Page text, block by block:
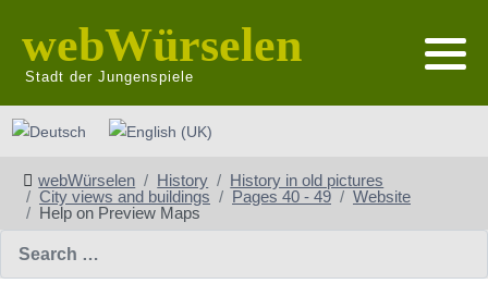
webWürselen
Stadt der Jungenspiele
Select your language
webWürselen History
History in old pictures
City views and buildings
Pages 40 - 49
Website
Help on Preview Maps